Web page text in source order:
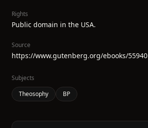
Rights
Public domain in the USA.
Source
https://www.gutenberg.org/ebooks/55940
Subjects
Theosophy
BP